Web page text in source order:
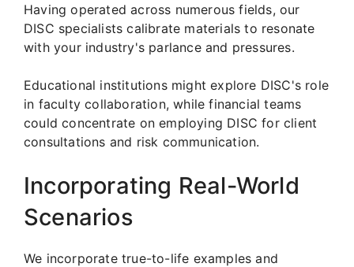
Having operated across numerous fields, our
DISC specialists calibrate materials to resonate
with your industry's parlance and pressures.
Educational institutions might explore DISC's role
in faculty collaboration, while financial teams
could concentrate on employing DISC for client
consultations and risk communication.
Incorporating Real-World
Scenarios
We incorporate true-to-life examples and